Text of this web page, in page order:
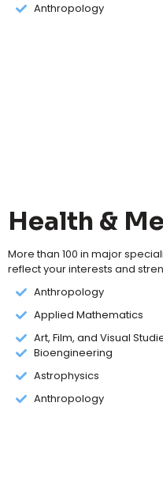
Anthropology
Health &
More than 100 in major
reflect your interests and
Anthropology
Applied Mathematics
Art, Film, and Visual
Bioengineering
Astrophysics
Anthropology